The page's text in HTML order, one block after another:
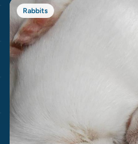
Rabbits